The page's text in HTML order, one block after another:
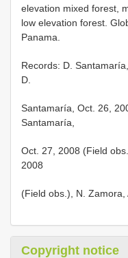
elevation mixed forest,
low elevation forest.
Panama.
Records: D.
D.
Santamaría, Oct. 26,
Santamaría,
Oct. 27, 2008 (Field
2008
(Field obs.), N. Zamora,
Copyright notice